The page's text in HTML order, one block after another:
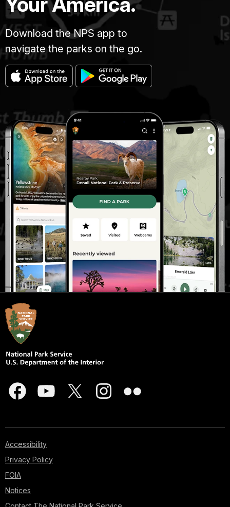
Download the NPS app to
navigate the parks on the go.
Accessibility
Privacy Policy
FOIA
Notices